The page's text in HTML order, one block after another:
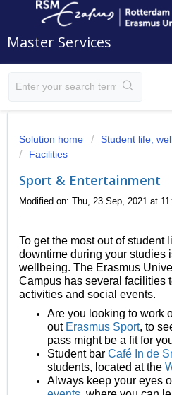
Master Services
Solution home
Student life,
Facilities
Sport & Entertainment
Modified on: Thu, 23 Sep, 2021 at
To get the most out of student
downtime during your studies
wellbeing. The Erasmus
Campus has several facilities
activities and social events.
Are you looking to work
out Erasmus Sport, to
pass might be a fit for
Student bar Café In de
students, located at the
Always keep your eyes